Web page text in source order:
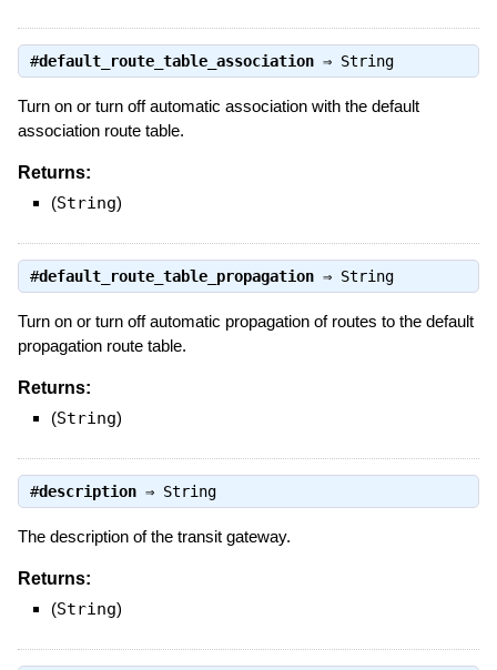
#default_route_table_association⇒ String
Turn on or turn off automatic association with the default
association route table.
Returns:
(String)
#default_route_table_propagation⇒ String
Turn on or turn off automatic propagation of routes to the default
propagation route table.
Returns:
(String)
#description⇒ String
The description of the transit gateway.
Returns:
(String)